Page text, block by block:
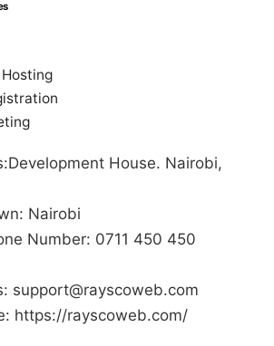
Hosting
House. Nairobi,
Nairobi
Number: 0711 450 450
support@rayscoweb.com
https://rayscoweb.com/